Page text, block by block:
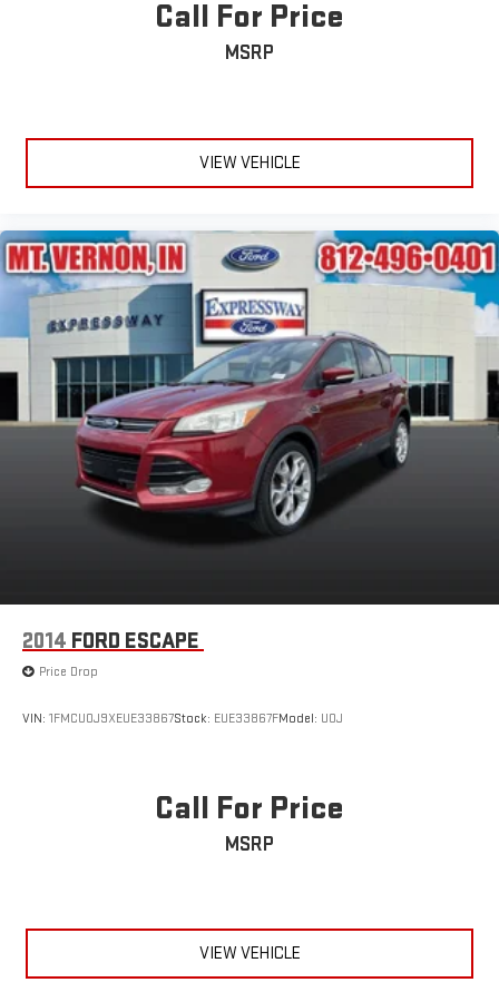
Call For Price
MSRP
VIEW VEHICLE
2014 FORD ESCAPE
Price Drop
VIN: 1FMCU0J9XEUE33867Stock: EUE33867FModel: U0J
Call For Price
MSRP
VIEW VEHICLE